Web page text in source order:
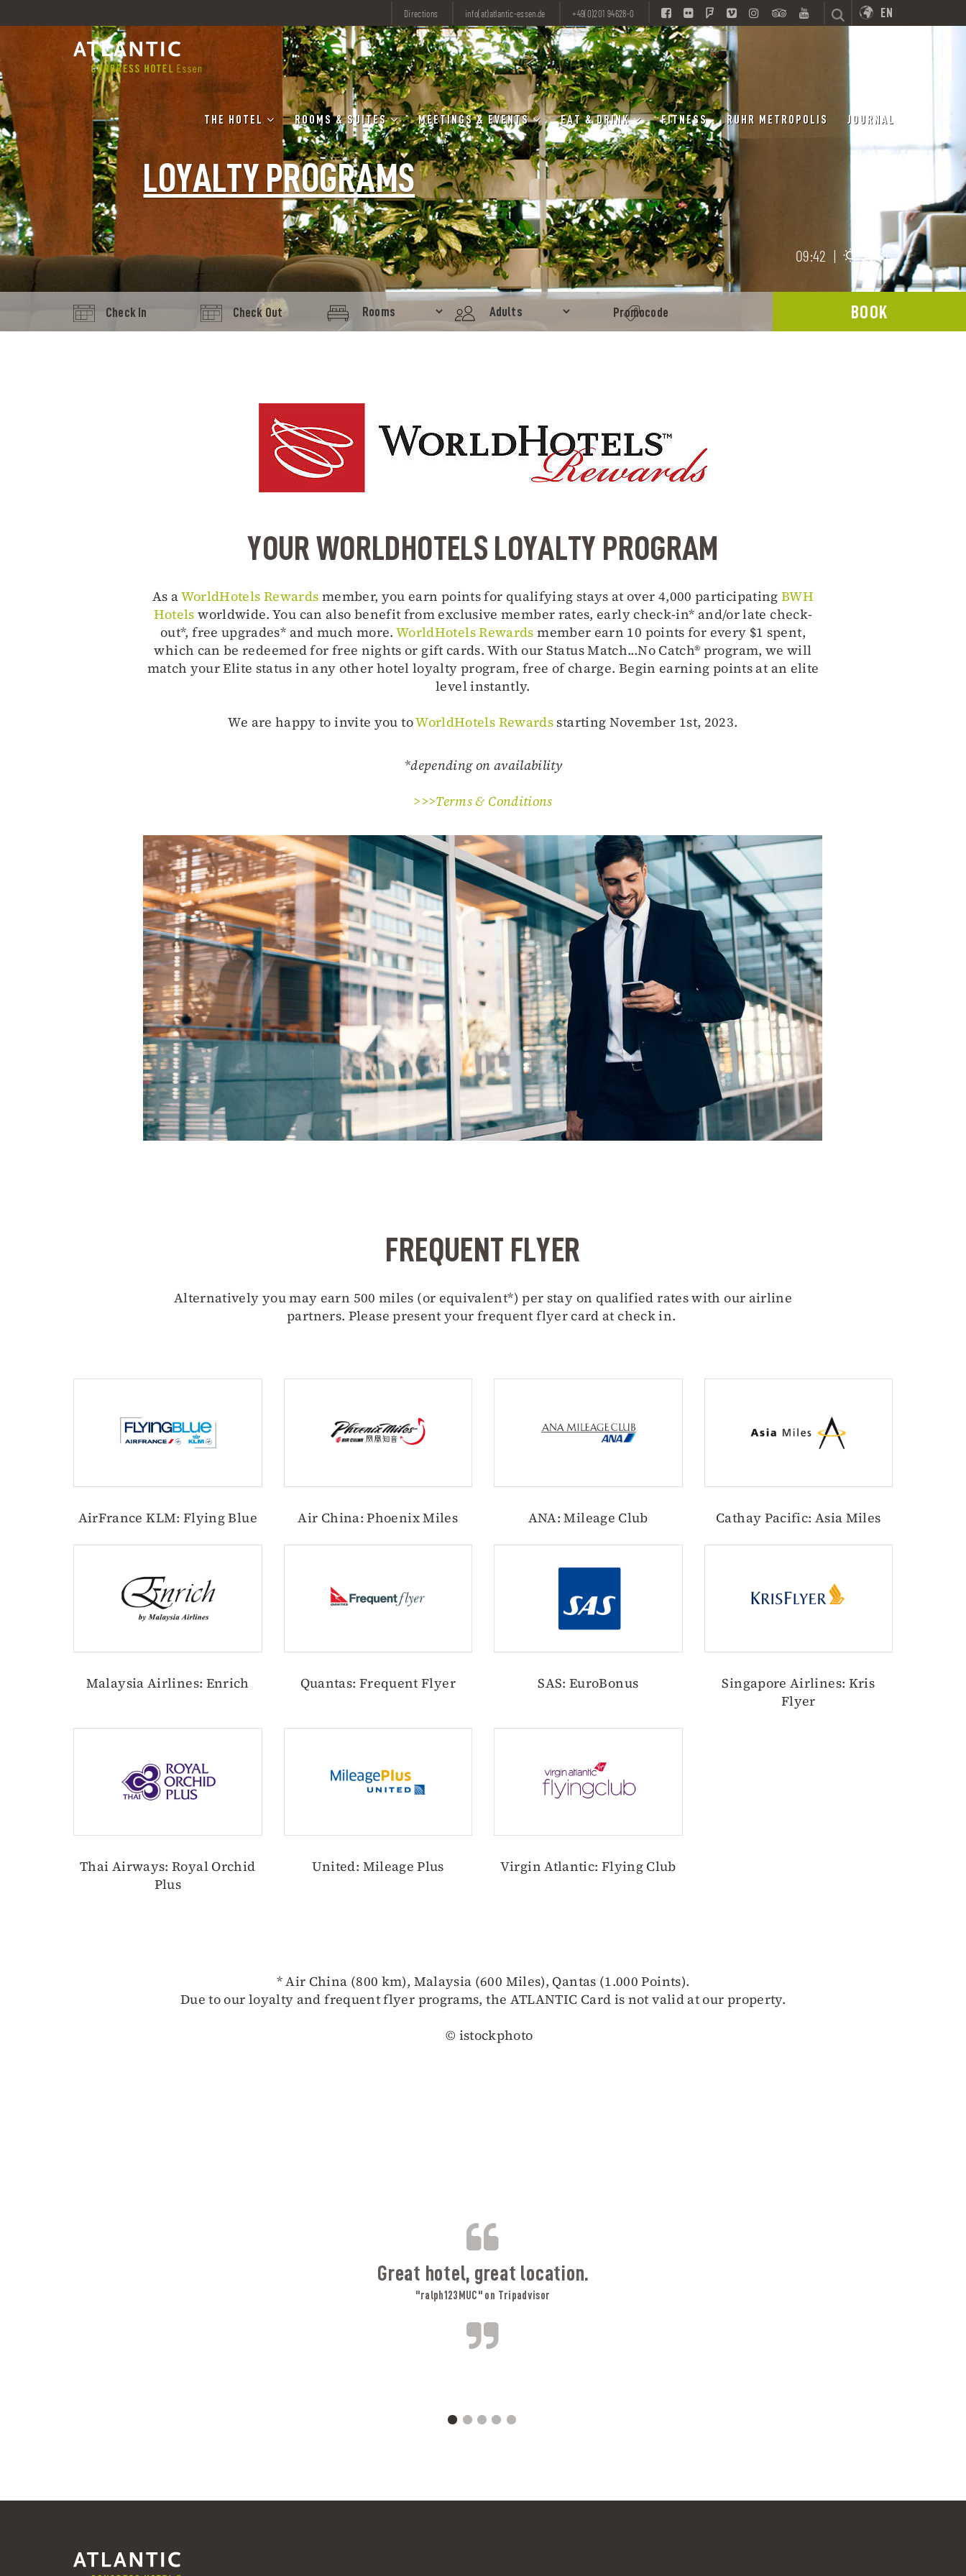
Directions info(at)atlantic-essen.de +49(0)201 94628-0 EN
THE HOTEL ROOMS & SUITES MEETINGS & EVENTS EAT & DRINK FITNESS RUHR METROPOLIS JOURNAL
LOYALTY PROGRAMS
09:42 | 22 °C
BOOK
YOUR WORLDHOTELS LOYALTY PROGRAM
As aWorldHotels Rewards member, you earn points for qualifying stays at over 4,000 participatingBWH
Hotels worldwide. You can also benefit from exclusive member rates, early check-in* and/or late check-
out*, free upgrades* and much more. WorldHotels Rewards member earn 10 points for every $1 spent,
which can be redeemed for free nights or gift cards. With our Status Match...No Catch® program, we will
match your Elite status in any other hotel loyalty program, free of charge. Begin earning points at an elite
level instantly.
We are happy to invite you toWorldHotels Rewards starting November 1st, 2023.
*depending on availability
>>>Terms & Conditions
FREQUENT FLYER
Alternatively you may earn 500 miles (or equivalent*) per stay on qualified rates with our airline
partners. Please present your frequent flyer card at check in.
AirFrance KLM: Flying Blue Air China: Phoenix Miles ANA: Mileage Club Cathay Pacific: Asia Miles
Malaysia Airlines: Enrich Quantas: Frequent Flyer SAS: EuroBonus
Singapore Airlines: Kris
Flyer
Thai Airways: Royal Orchid
Plus
United: Mileage Plus Virgin Atlantic: Flying Club
* Air China (800 km), Malaysia (600 Miles), Qantas (1.000 Points).
Due to our loyalty and frequent flyer programs, the ATLANTIC Card is not valid at our property.
© istockphoto
B
Great hotel, great location.
"ralph123MUC" on Tripadvisor
A